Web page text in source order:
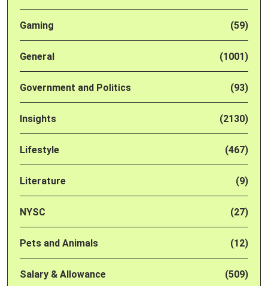
Gaming (59)
General (1001)
Government and Politics (93)
Insights (2130)
Lifestyle (467)
Literature (9)
NYSC (27)
Pets and Animals (12)
Salary & Allowance (509)